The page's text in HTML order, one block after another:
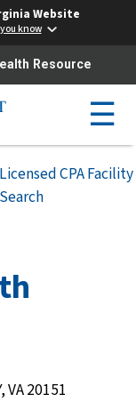
Website
know
please ensure you
Resource
☰
Licensed CPA Facility
Search
20151